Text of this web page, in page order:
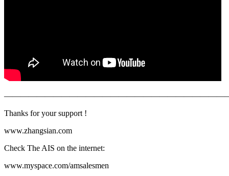
Thanks for your support !
www.zhangsian.com
Check The AIS on the internet:
www.myspace.com/amsalesmen